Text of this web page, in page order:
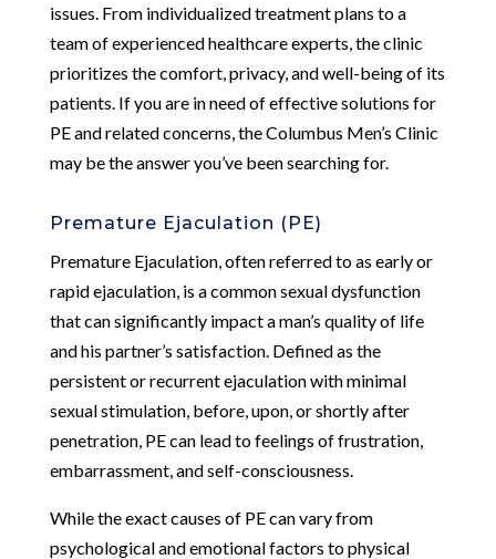
issues. From individualized treatment plans to a
team of experienced healthcare experts, the clinic
prioritizes the comfort, privacy, and well-being of its
patients. If you are in need of effective solutions for
PE and related concerns, the Columbus Men’s Clinic
may be the answer you’ve been searching for.
Premature Ejaculation (PE)
Premature Ejaculation, often referred to as early or
rapid ejaculation, is a common sexual dysfunction
that can significantly impact a man’s quality of life
and his partner’s satisfaction. Defined as the
persistent or recurrent ejaculation with minimal
sexual stimulation, before, upon, or shortly after
penetration, PE can lead to feelings of frustration,
embarrassment, and self-consciousness.
While the exact causes of PE can vary from
psychological and emotional factors to physical